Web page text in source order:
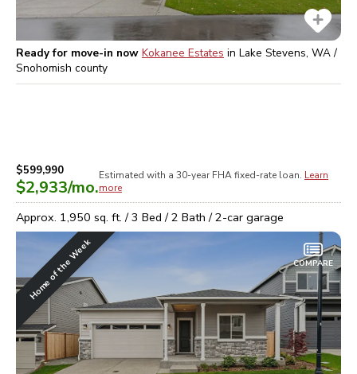
Ready for move-in now Kokanee Estates in Lake Stevens, WA /
Snohomish county
$599,990
$2,933/mo.
Estimated with a 30-year FHAfixed-rate loan. Learn
more
Approx. 1,950 sq. ft. /3 Bed /2 Bath /2-car garage
Home of the Week COMPARE